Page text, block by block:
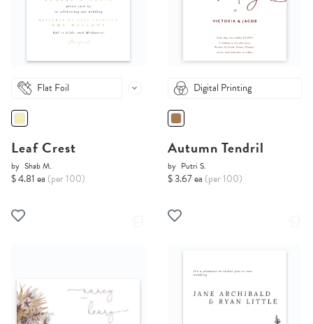
Flat Foil
Leaf Crest
by Shab M.
$ 4.81 ea (per 100)
Digital Printing
Autumn Tendril
by Putri S.
$ 3.67 ea (per 100)